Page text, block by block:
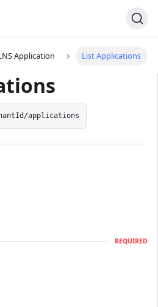
Application List Applications
applications
REQUIRED